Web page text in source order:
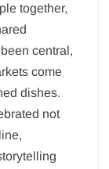
together,
central,
come
dishes.
not